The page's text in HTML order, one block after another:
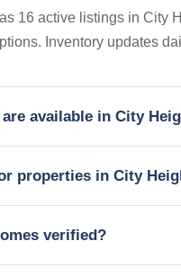
16 active listings in City
Inventory updates
available in City
properties in City
verified?